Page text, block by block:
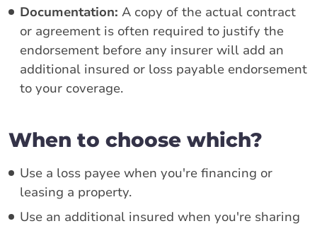
Documentation: A copy of the actual contract
or agreement is often required to justify the
endorsement before any insurer will add an
additional insured or loss payable endorsement
to your coverage.
When to choose which?
Use a loss payee when you're financing or
leasing a property.
Use an additional insured when you're sharing